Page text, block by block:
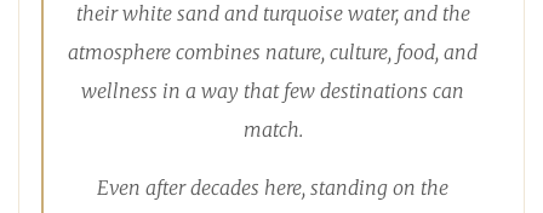
their white sand and turquoise water, and the
atmosphere combines nature, culture, food, and
wellness in a way that few destinations can
match.
Even after decades here, standing on the